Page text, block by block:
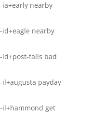
nearby
nearby
id+post-falls bad
payday
il+hammond get